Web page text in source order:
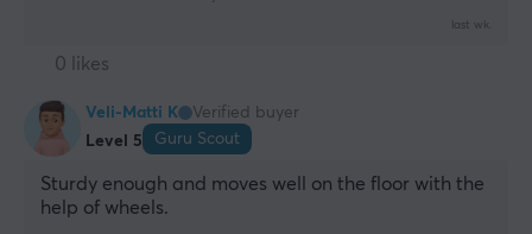
last wk.
0 likes
Veli-Matti K
Verified buyer
Level 5
Guru Scout
Sturdy enough and moves well on the floor with the
help of wheels.